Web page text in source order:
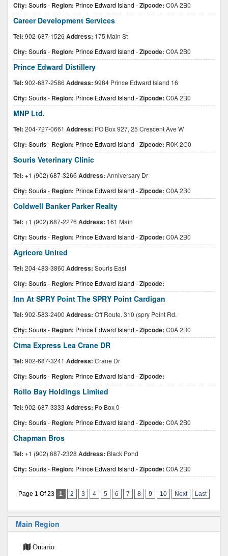
City: Souris- Region: Prince Edward Island -Zipcode: C0A 2B0
Career Development Services
Tel: 902-687-1526 Address: 175 Main St
City: Souris- Region: Prince Edward Island -Zipcode: C0A 2B0
Prince Edward Distillery
Tel: 902-687-2586 Address: 9984 Prince Edward Island 16
City: Souris- Region: Prince Edward Island -Zipcode: C0A 2B0
MNP Ltd.
Tel: 204-727-0661 Address: PO Box 927, 25 Crescent Ave W
City: Souris- Region: Prince Edward Island -Zipcode: R0K 2C0
Souris Veterinary Clinic
Tel: +1 (902) 687-3266 Address: Anniversary Dr
City: Souris- Region: Prince Edward Island -Zipcode: C0A 2B0
Coldwell Banker Parker Realty
Tel: +1 (902) 687-2276 Address: 161 Main
City: Souris- Region: Prince Edward Island -Zipcode: C0A 2B0
Agricore United
Tel: 204-483-3860 Address: Souris East
City: Souris- Region: Prince Edward Island -Zipcode:
Inn At SPRY Point The SPRY Point Cardigan
Tel: 902-583-2400 Address: Off Route. 310 (spry Point Rd.
City: Souris- Region: Prince Edward Island -Zipcode: C0A 2B0
Ctma Express Lea Crane DR
Tel: 902-687-3241 Address: Crane Dr
City: Souris- Region: Prince Edward Island -Zipcode:
Rollo Bay Holdings Limited
Tel: 902-687-3333 Address: Po Box 0
City: Souris- Region: Prince Edward Island -Zipcode: C0A 2B0
Chapman Bros
Tel: +1 (902) 687-2328 Address: Black Pond
City: Souris- Region: Prince Edward Island -Zipcode: C0A 2B0
Page 1 Of 23 1 2 3 4 5 6 7 8 9 10 Next Last
Main Region
Ontario